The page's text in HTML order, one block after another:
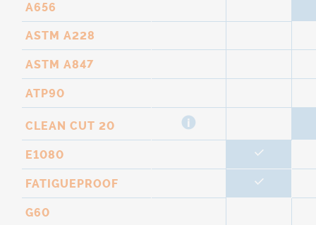
A656
ASTM A228
ASTM A847
ATP90
CLEAN CUT 20
E1080
FATIGUEPROOF
G60